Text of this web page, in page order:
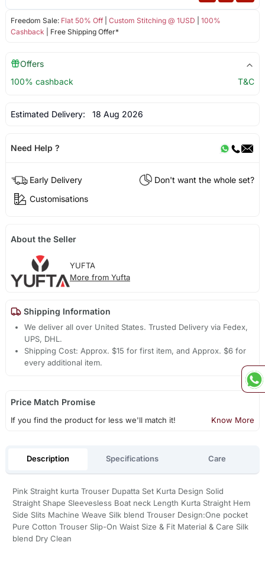
Freedom Sale: Flat 50% Off| Custom Stitching @ 1USD
100%
Cashback | Free Shipping Offer*
Offers
100% cashback
T&C
Estimated Delivery: 18 Aug 2026
Need Help ?
Early Delivery
Don't want the whole set?
Customisations
About the Seller
YUFTA
More from Yufta
Shipping Information
We deliver all over United States. Trusted Delivery via Fedex,
UPS, DHL.
Shipping Cost: Approx. $15 for first item, and Approx. $6 for
every additional item.
Price Match Promise
If you find the product for less we'll match it! Know More
Description Specifications Care
Pink Straight kurta Trouser Dupatta Set Kurta Design Solid
Straight Shape Sleevesless Boat neck Length Kurta Straight Hem
Side Slits Machine Weave Silk blend Trouser Design:One pocket
Pure Cotton Trouser Slip-On Waist Size & Fit Material & Care Silk
blend Dry Clean